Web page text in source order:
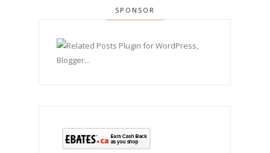
SPONSOR